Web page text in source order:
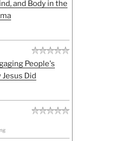
and Body in the
People's
Did